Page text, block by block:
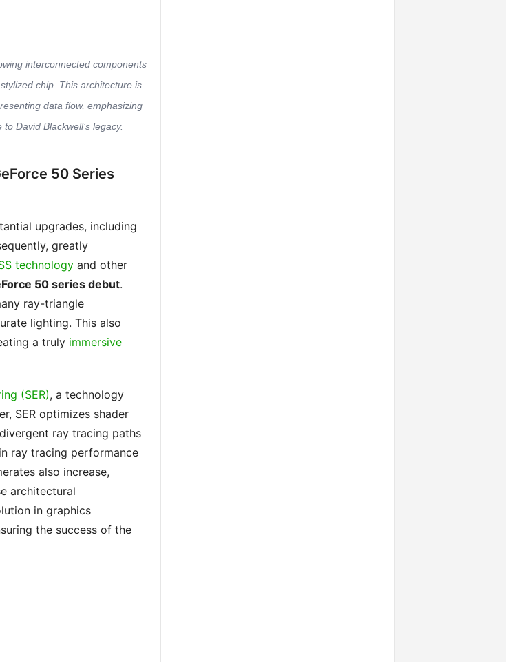
interconnected components
chip. This architecture is
data flow, emphasizing
David Blackwell’s legacy.
50 Series
upgrades, including
greatly
technologyand other
50 series debut.
ray-triangle
lighting. This also
a truly immersive
(SER), a technology
SER optimizes shader
ray tracing paths
ray tracing performance
also increase,
architectural
in graphics
the success of the